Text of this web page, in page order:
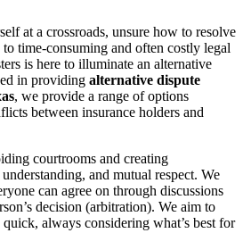
at a crossroads, unsure how to resolve
time-consuming and often costly legal
is here to illuminate an alternative
in providing alternative dispute
, we provide a range of options
between insurance holders and
courtrooms and creating
and mutual respect. We
can agree on through discussions
decision (arbitration). We aim to
quick, always considering what’s best for